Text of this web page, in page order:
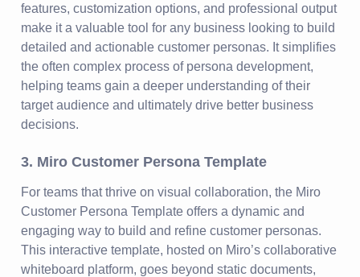
features, customization options, and professional output
make it a valuable tool for any business looking to build
detailed and actionable customer personas. It simplifies
the often complex process of persona development,
helping teams gain a deeper understanding of their
target audience and ultimately drive better business
decisions.
3. Miro Customer Persona Template
For teams that thrive on visual collaboration, the Miro
Customer Persona Template offers a dynamic and
engaging way to build and refine customer personas.
This interactive template, hosted on Miro’s collaborative
whiteboard platform, goes beyond static documents,